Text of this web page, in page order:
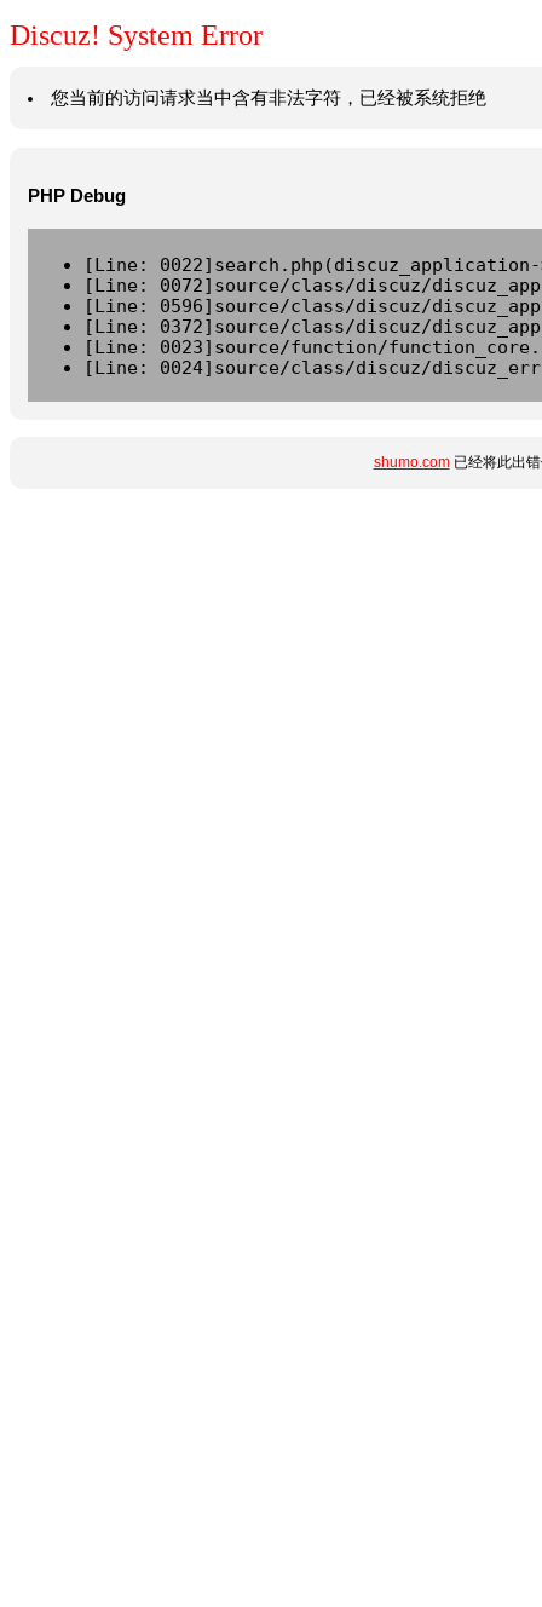
Discuz! System Error
您当前的访问请求当中含有非法字符，已经被系统拒绝
PHP Debug
[Line:
[Line: 0072]source/class/discuz/
[Line: 0596]source/class/discuz/
[Line: 0372]source/class/discuz/
[Line: 0023]source/function/
[Line: 0024]source/class/discuz/
shumo.com已经将此出错